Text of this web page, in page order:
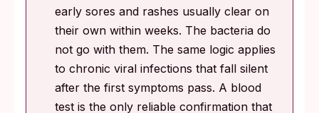
early sores and rashes usually clear on
their own within weeks. The bacteria do
not go with them. The same logic applies
to chronic viral infections that fall silent
after the first symptoms pass. A blood
test is the only reliable confirmation that